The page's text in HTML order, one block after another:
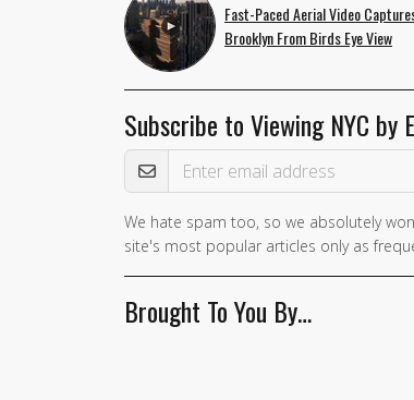
Fast-Paced Aerial Video
Brooklyn From Birds Eye View
Subscribe to Viewing NYC by
Email Address
We hate spam too, so we absolutely
site's most popular articles only as
Brought To You By…